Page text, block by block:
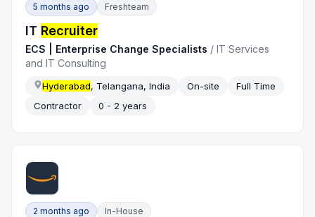
5 months ago Freshteam
IT Recruiter
ECS | Enterprise Change Specialists /IT Services
and IT Consulting
Hyderabad, Telangana, India On-site
Full Time
Contractor
0 - 2 years
2 months ago In-House